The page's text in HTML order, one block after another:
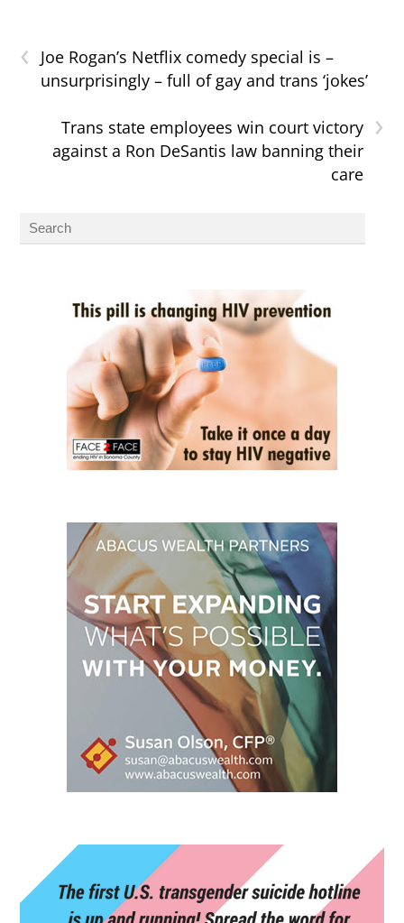
‹
Joe Rogan’s Netflix comedy special is –
unsurprisingly – full of gay and trans ‘jokes’
›
Trans state employees win court victory
against a Ron DeSantis law banning their
care